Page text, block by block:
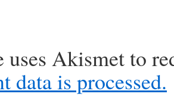
uses Akismet to
data is processed.